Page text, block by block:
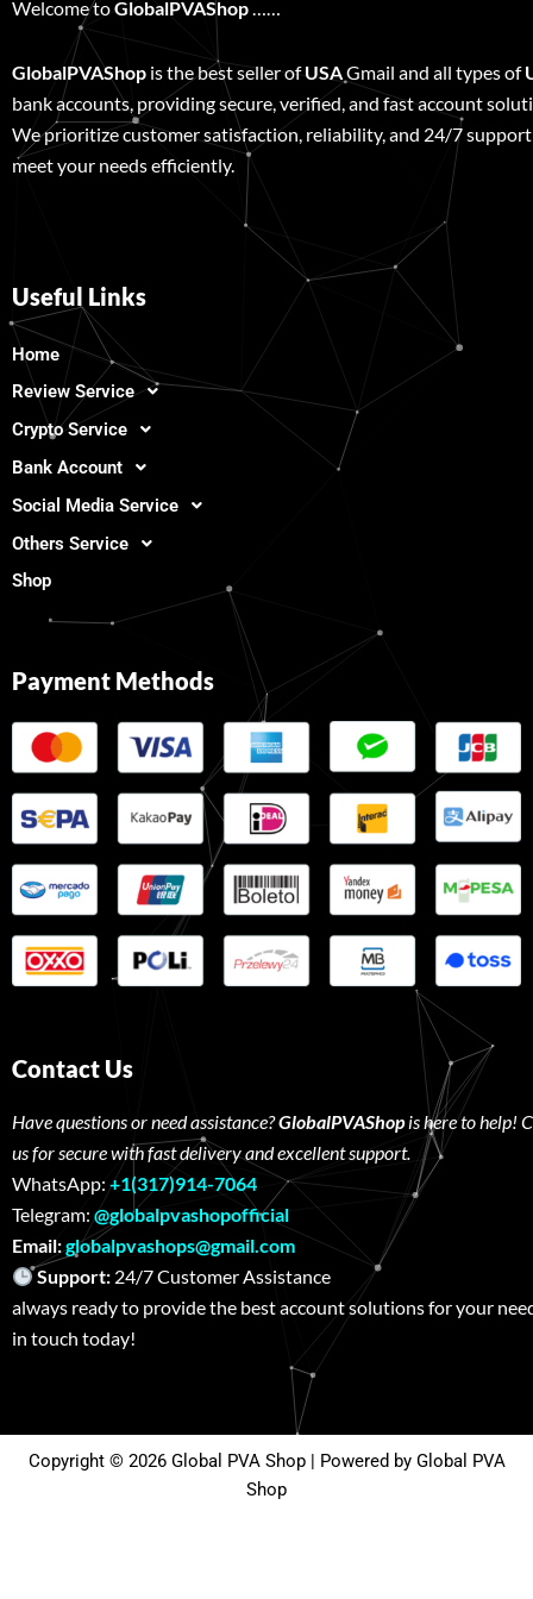
Welcome toGlobalPVAShop
GlobalPVAShop is the best seller ofUSAGmail and all types of
bank accounts, providing secure, verified, and fast account
We prioritize customer satisfaction, reliability, and 24/7
meet your needs efficiently.
Useful Links
Home
Review Service
Crypto Service
Bank Account
Social Media Service
Others Service
Shop
Payment Methods
Contact Us
Have questions or need assistance?GlobalPVAShopis here to help!
us for secure with fast delivery and excellent support.
WhatsApp: +1(317)914-7064
Telegram: @globalpvashopofficial
Email:globalpvashops@gmail.com
Support: 24/7 Customer Assistance
always ready to provide the best account solutions for your
in touch today!
Copyright © 2026 Global PVA Shop | Powered by Global PVA
Shop